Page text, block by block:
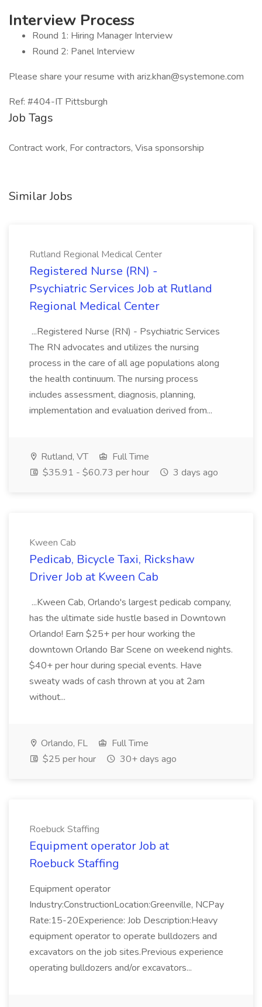
Interview Process
Round 1: Hiring Manager Interview
Round 2: Panel Interview
Please share your resume with ariz.khan@systemone.com
Ref: #404-IT Pittsburgh
Job Tags
Contract work, For contractors, Visa sponsorship
Similar Jobs
Rutland Regional Medical Center
Registered Nurse (RN) -
Psychiatric Services Job at Rutland
Regional Medical Center
...Registered Nurse (RN) - Psychiatric Services
The RN advocates and utilizes the nursing
process in the care of all age populations along
the health continuum. The nursing process
includes assessment, diagnosis, planning,
implementation and evaluation derived from...
Rutland, VT
Full Time
$35.91 - $60.73 per hour
3 days ago
Kween Cab
Pedicab, Bicycle Taxi, Rickshaw
Driver Job at Kween Cab
...Kween Cab, Orlando's largest pedicab company,
has the ultimate side hustle based in Downtown
Orlando! Earn $25+ per hour working the
downtown Orlando Bar Scene on weekend nights.
$40+ per hour during special events. Have
sweaty wads of cash thrown at you at 2am
without...
Orlando, FL
Full Time
$25 per hour
30+ days ago
Roebuck Staffing
Equipment operator Job at
Roebuck Staffing
Equipment operator
Industry:ConstructionLocation:Greenville, NCPay
Rate:15-20Experience: Job Description:Heavy
equipment operator to operate bulldozers and
excavators on the job sites.Previous experience
operating bulldozers and/or excavators...